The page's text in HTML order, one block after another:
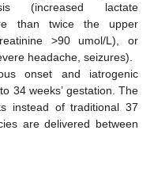
(increased lactate
than twice the upper
>90 umol/L), or
headache, seizures).
onset and iatrogenic
34 weeks’ gestation. The
instead of traditional 37
are delivered between